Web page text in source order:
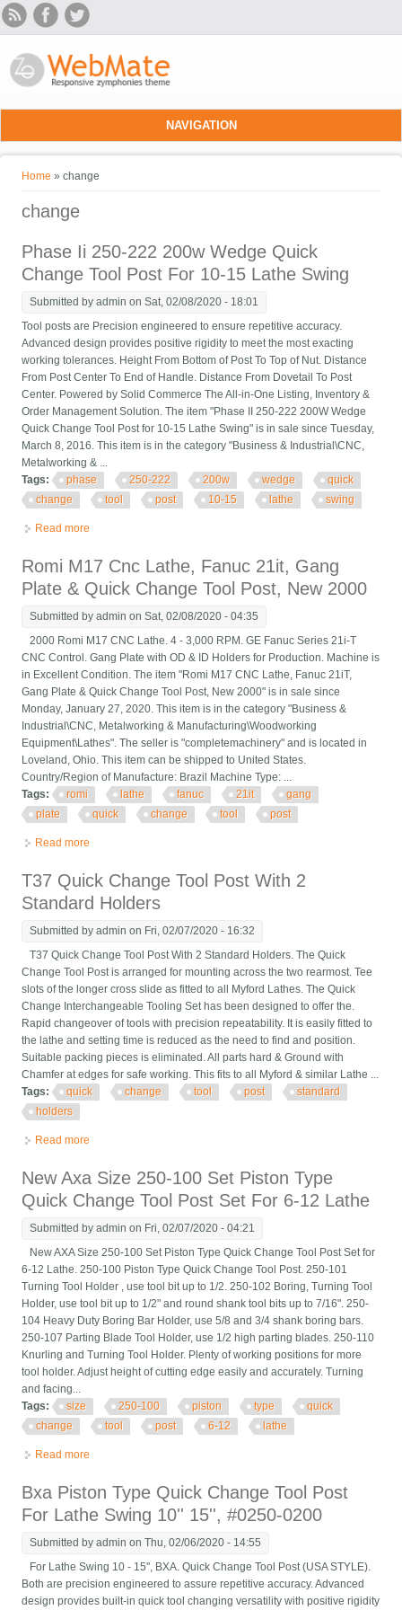
Skip to main content
NAVIGATION
You are here
Home » change
change
Phase Ii 250-222 200w Wedge Quick
Change Tool Post For 10-15 Lathe Swing
Submitted byadmin on Sat, 02/08/2020 - 18:01
Tool posts are Precision engineered to ensure repetitive accuracy.
Advanced design provides positive rigidity to meet the most exacting
working tolerances. Height From Bottom of Post To Top of Nut. Distance
From Post Center To End of Handle. Distance From Dovetail To Post
Center. Powered by Solid Commerce The All-in-One Listing, Inventory &
Order Management Solution. The item "Phase II 250-222 200W Wedge
Quick Change Tool Post for 10-15 Lathe Swing" is in sale since Tuesday,
March 8, 2016. This item is in the category "Business & Industrial\CNC,
Metalworking & ...
Tags:
phase 250-222 200w wedge
quick
change
tool post 10-15 lathe swing
Read more
Romi M17 Cnc Lathe, Fanuc 21it, Gang
Plate & Quick Change Tool Post, New 2000
Submitted byadmin on Sat, 02/08/2020 - 04:35
2000 Romi M17 CNC Lathe. 4 - 3,000 RPM. GE Fanuc Series 21i-T
CNC Control. Gang Plate with OD & ID Holders for Production. Machine is
in Excellent Condition. The item "Romi M17 CNC Lathe, Fanuc 21iT,
Gang Plate & Quick Change Tool Post, New 2000" is in sale since
Monday, January 27, 2020. This item is in the category "Business &
Industrial\CNC, Metalworking & Manufacturing\Woodworking
Equipment\Lathes". The seller is "completemachinery" and is located in
Loveland, Ohio. This item can be shipped to United States.
Country/Region of Manufacture: Brazil Machine Type: ...
Tags:
romi lathe fanuc 21it
gang
plate
quick change tool post
Read more
T37 Quick Change Tool Post With 2
Standard Holders
Submitted byadmin on Fri, 02/07/2020 - 16:32
T37 Quick Change Tool Post With 2 Standard Holders. The Quick
Change Tool Post is arranged for mounting across the two rearmost. Tee
slots of the longer cross slide as fitted to all Myford Lathes. The Quick
Change Interchangeable Tooling Set has been designed to offer the.
Rapid changeover of tools with precision repeatability. It is easily fitted to
the lathe and setting time is reduced as the need to find and position.
Suitable packing pieces is eliminated. All parts hard & Ground with
Chamfer at edges for safe working. This fits to all Myford & similar Lathe ...
Tags:
quick change tool post
standard
holders
Read more
New Axa Size 250-100 Set Piston Type
Quick Change Tool Post Set For 6-12 Lathe
Submitted byadmin on Fri, 02/07/2020 - 04:21
New AXA Size 250-100 Set Piston Type Quick Change Tool Post Set for
6-12 Lathe. 250-100 Piston Type Quick Change Tool Post. 250-101
Turning Tool Holder , use tool bit up to 1/2. 250-102 Boring, Turning Tool
Holder, use tool bit up to 1/2" and round shank tool bits up to 7/16". 250-
104 Heavy Duty Boring Bar Holder, use 5/8 and 3/4 shank boring bars.
250-107 Parting Blade Tool Holder, use 1/2 high parting blades. 250-110
Knurling and Turning Tool Holder. Plenty of working positions for more
tool holder. Adjust height of cutting edge easily and accurately. Turning
and facing...
Tags:
size 250-100 piston type
quick
change
tool post 6-12 lathe
Read more
Bxa Piston Type Quick Change Tool Post
For Lathe Swing 10'' 15'', #0250-0200
Submitted byadmin on Thu, 02/06/2020 - 14:55
For Lathe Swing 10 - 15'', BXA. Quick Change Tool Post (USA STYLE).
Both are precision engineered to assure repetitive accuracy. Advanced
design provides built-in quick tool changing versatility with positive rigidity